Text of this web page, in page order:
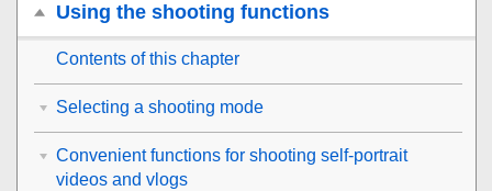
Using the shooting functions
Contents of this chapter
Selecting a shooting mode
Convenient functions for shooting self-portrait
videos and vlogs